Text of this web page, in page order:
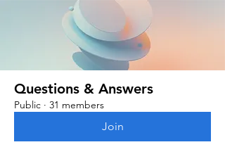
Questions & Answers
Public · 31 members
Join